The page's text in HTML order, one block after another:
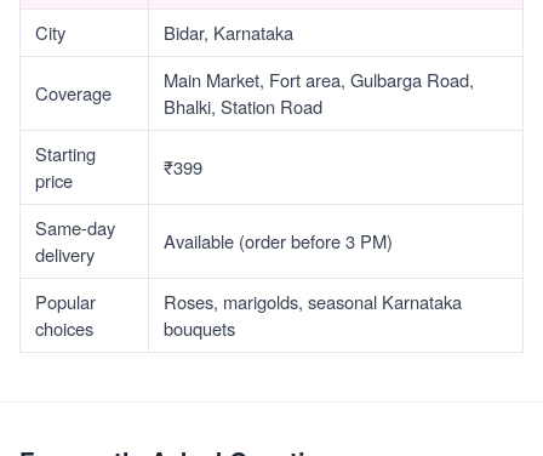
City Bidar, Karnataka
Coverage
Main Market, Fort area, Gulbarga Road,
Bhalki, Station Road
Starting
price
₹399
Same-day
delivery
Available (order before 3 PM)
Popular
choices
Roses, marigolds, seasonal Karnataka
bouquets